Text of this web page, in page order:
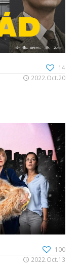
14
2022.Oct.20
100
2022.Oct.13